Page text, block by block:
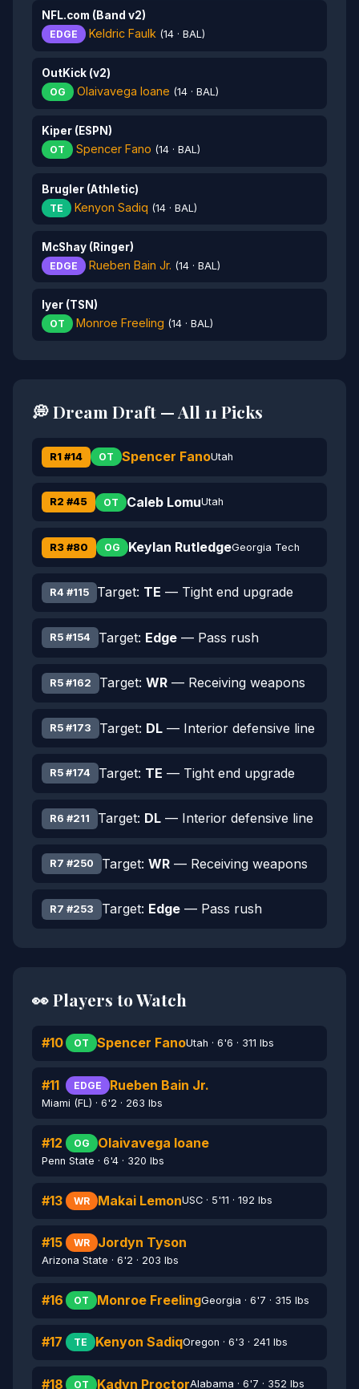
NFL.com (Band v2)
EDGE Keldric Faulk (14 · BAL)
OutKick (v2)
OG Olaivavega Ioane (14 · BAL)
Kiper (ESPN)
OT Spencer Fano (14 · BAL)
Brugler (Athletic)
TE Kenyon Sadiq (14 · BAL)
McShay (Ringer)
EDGE Rueben Bain Jr. (14 · BAL)
Iyer (TSN)
OT Monroe Freeling (14 · BAL)
💭 Dream Draft — All 11 Picks
R1 #14 OT Spencer FanoUtah
R2 #45 OT Caleb LomuUtah
R3 #80 OG Keylan RutledgeGeorgia Tech
R4 #115 Target: TE — Tight end upgrade
R5 #154 Target: Edge — Pass rush
R5 #162 Target: WR — Receiving weapons
R5 #173 Target: DL — Interior defensive line
R5 #174 Target: TE — Tight end upgrade
R6 #211 Target: DL — Interior defensive line
R7 #250 Target: WR — Receiving weapons
R7 #253 Target: Edge — Pass rush
👀 Players to Watch
#10 OT Spencer FanoUtah · 6'6 · 311 lbs
#11 EDGE Rueben Bain Jr.
Miami (FL) · 6'2 · 263 lbs
#12 OG Olaivavega Ioane
Penn State · 6'4 · 320 lbs
#13 WR Makai LemonUSC · 5'11 · 192 lbs
#15 WR Jordyn Tyson
Arizona State · 6'2 · 203 lbs
#16 OT Monroe FreelingGeorgia · 6'7 · 315 lbs
#17 TE Kenyon SadiqOregon · 6'3 · 241 lbs
#18 OT Kadyn ProctorAlabama · 6'7 · 352 lbs